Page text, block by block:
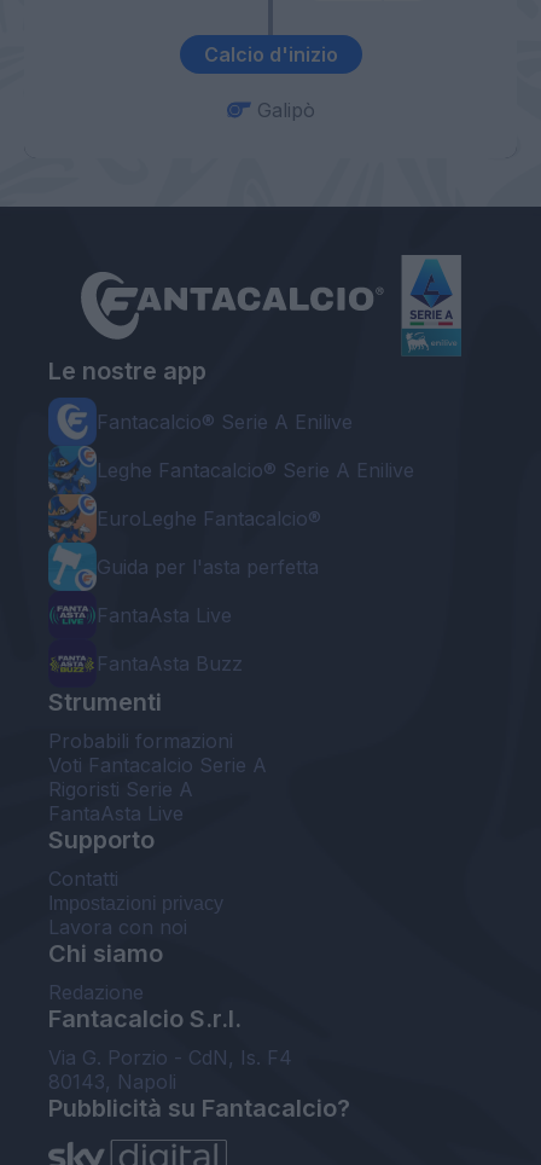
Calcio d'inizio
Galipò
Le nostre app
Fantacalcio® Serie A Enilive
Leghe Fantacalcio® Serie A Enilive
EuroLeghe Fantacalcio®
Guida per l'asta perfetta
FantaAsta Live
FantaAsta Buzz
Strumenti
Probabili formazioni
Voti Fantacalcio Serie A
Rigoristi Serie A
FantaAsta Live
Supporto
Contatti
Impostazioni privacy
Lavora con noi
Chi siamo
Redazione
Fantacalcio S.r.l.
Via G. Porzio - CdN, Is. F4
80143, Napoli
Pubblicità su Fantacalcio?